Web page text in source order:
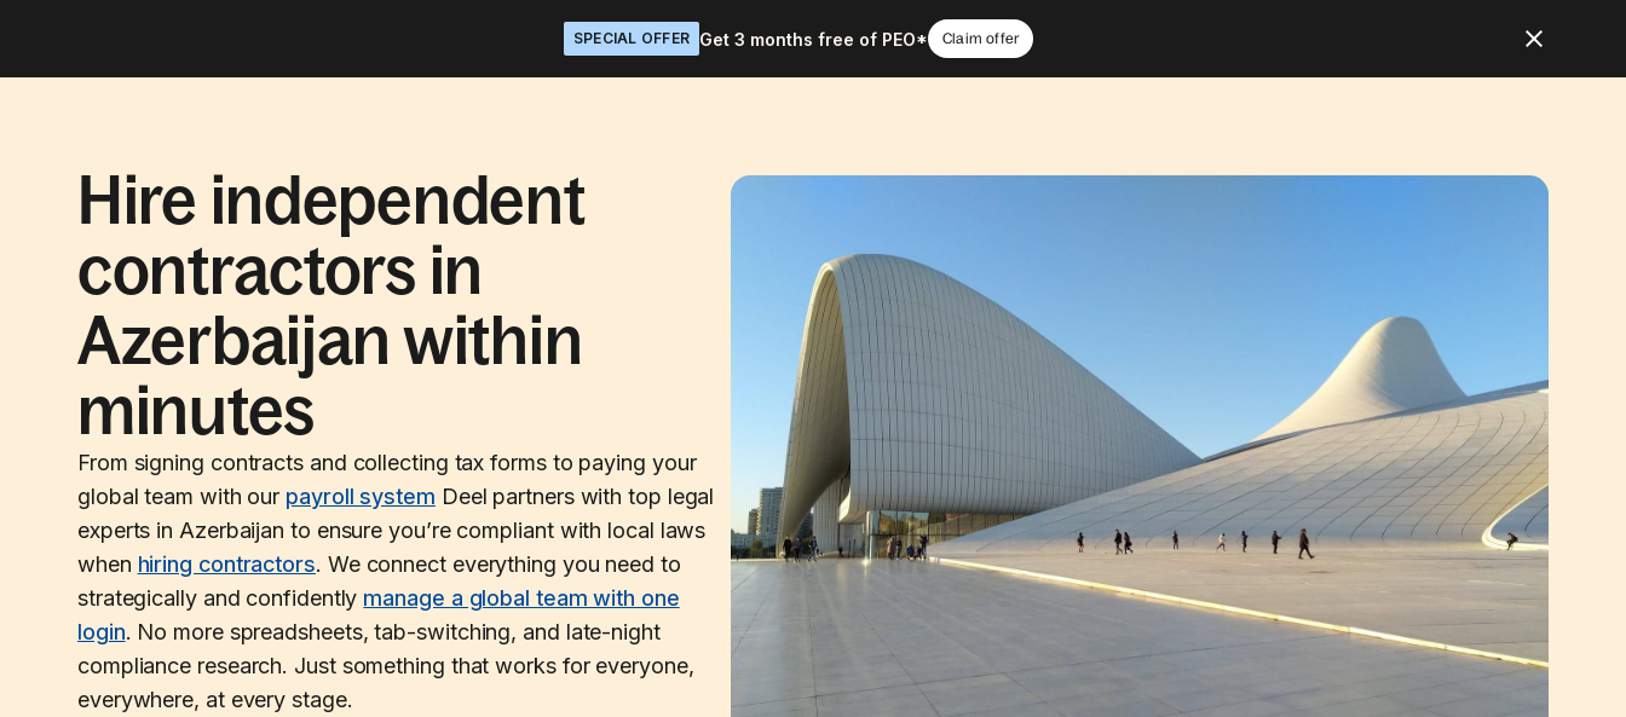
SPECIAL OFFER Get 3 months free of PEO* Claim offer
Hire independent
contractors in
Azerbaijan within
minutes
From signing contracts and collecting tax forms to paying your
global team with our payroll system Deel partners with top legal
experts in Azerbaijan to ensure you’re compliant with local laws
when hiring contractors. We connect everything you need to
strategically and confidently manage a global team with one
login. No more spreadsheets, tab-switching, and late-night
compliance research. Just something that works for everyone,
everywhere, at every stage.